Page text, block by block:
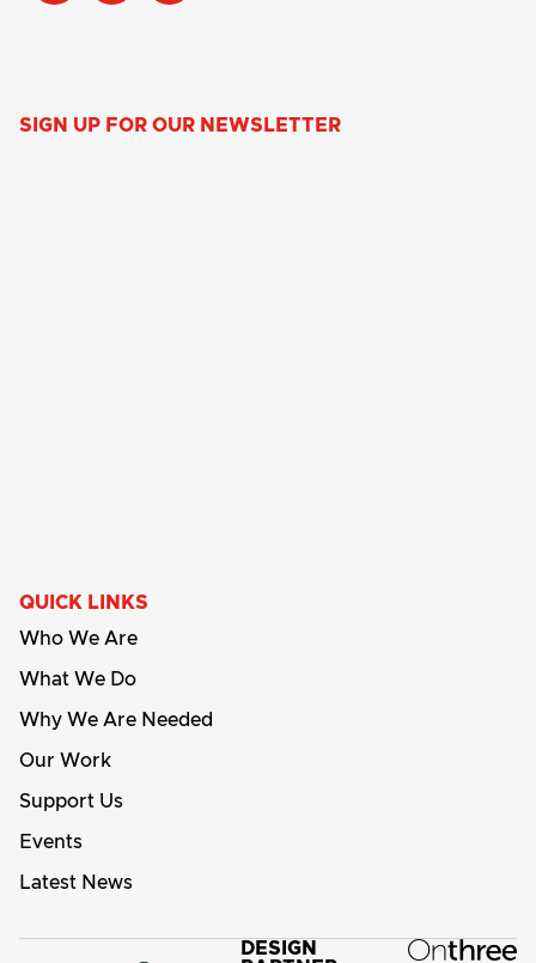
SIGN UP FOR OUR NEWSLETTER
QUICK LINKS
Who We Are
What We Do
Why We Are Needed
Our Work
Support Us
Events
Latest News
DESIGN